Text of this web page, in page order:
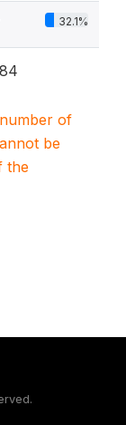
32.1%
of
be
the